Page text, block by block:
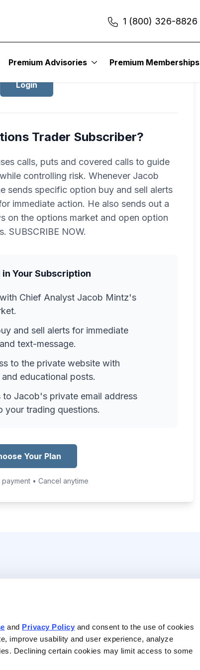
and Privacy Policy and consent to the use of cookies
improve usability and user experience, analyze
Declining certain cookies may limit access to some
1 (800) 326-8826
Premium Advisories Premium Memberships
Login
Trader Subscriber?
calls, puts and covered calls to guide
controlling risk. Whenever Jacob
sends specific option buy and sell alerts
immediate action. He also sends out a
on the options market and open option
SUBSCRIBE NOW.
Your Subscription
Chief Analyst Jacob Mintz's
and sell alerts for immediate
text-message.
to the private website with
educational posts.
to Jacob's private email address
your trading questions.
Your Plan
• Cancel anytime